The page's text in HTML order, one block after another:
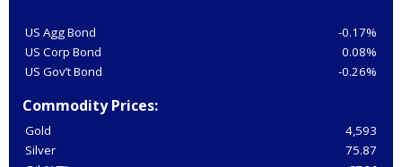
US Agg Bond
-0.17%
US Corp Bond
0.08%
US Gov’t Bond
-0.26%
Commodity Prices:
Gold
4,593
Silver
75.87